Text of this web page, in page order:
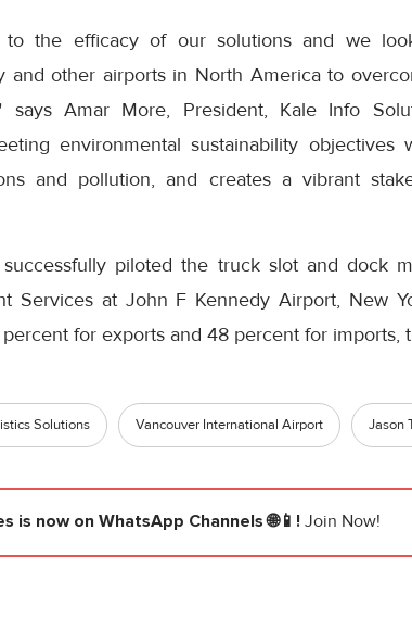
to the efficacy of our solutions and we
and other airports in North America to
Amar More, President, Kale Info
environmental sustainability
and pollution, and creates a vibrant
piloted the truck slot and dock
Services at John F Kennedy Airport, New
for exports and 48 percent for imports,
Solutions Vancouver International Airport Jason
is now on WhatsApp Channels 🌐📱! Join Now!